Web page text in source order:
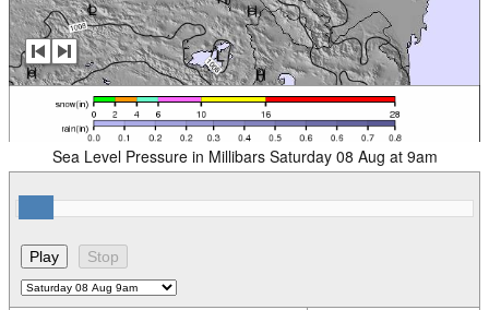
Sea Level Pressure in Millibars Saturday 08 Aug at 9am